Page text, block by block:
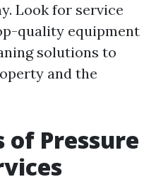
Look for service
quality equipment
solutions to
and the
of Pressure